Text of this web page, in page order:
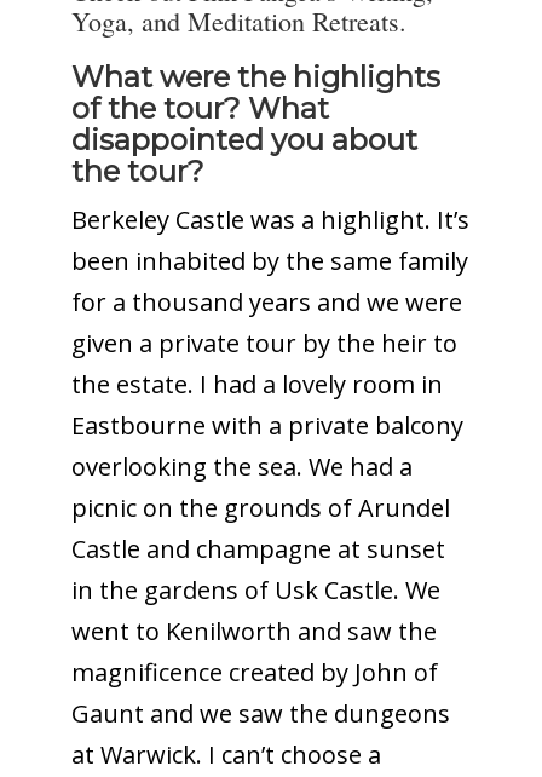
Yoga, and Meditation Retreats.
What were the highlights
of the tour? What
disappointed you about
the tour?
Berkeley Castle was a highlight. It’s
been inhabited by the same family
for a thousand years and we were
given a private tour by the heir to
the estate. I had a lovely room in
Eastbourne with a private balcony
overlooking the sea. We had a
picnic on the grounds of Arundel
Castle and champagne at sunset
in the gardens of Usk Castle. We
went to Kenilworth and saw the
magnificence created by John of
Gaunt and we saw the dungeons
at Warwick. I can’t choose a